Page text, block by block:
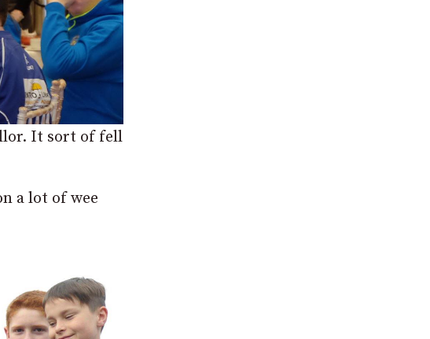
It sort of fell
a lot of wee